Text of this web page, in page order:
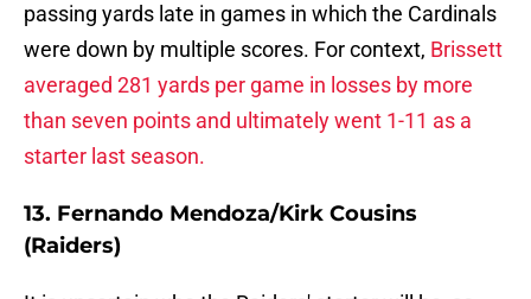
passing yards late in games in which the Cardinals
were down by multiple scores. For context, Brissett
averaged 281 yards per game in losses by more
than seven points and ultimately went 1-11 as a
starter last season.
13. Fernando Mendoza/Kirk Cousins
(Raiders)